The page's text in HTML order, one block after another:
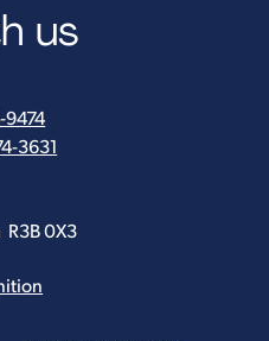
us
9474
3631
0X3